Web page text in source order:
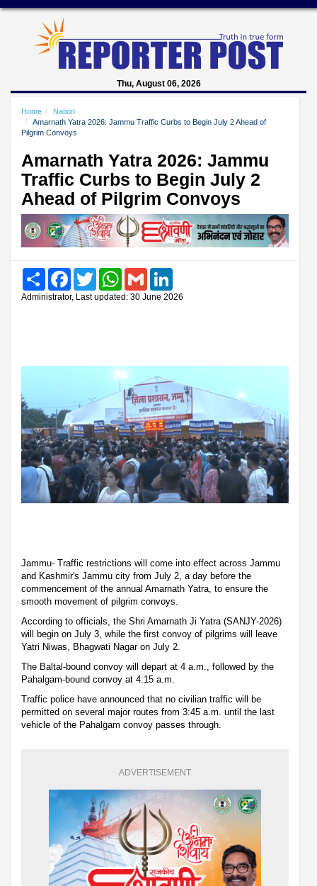
Thu, August 06, 2026
Home
Nation
Amarnath Yatra 2026: Jammu Traffic Curbs to Begin July 2 Ahead of
Pilgrim Convoys
Amarnath Yatra 2026: Jammu
Traffic Curbs to Begin July 2
Ahead of Pilgrim Convoys
Share FacebookTwitter WhatsAppGmail
Administrator, Last updated: 30 June 2026
Jammu- Traffic restrictions will come into effect across Jammu
and Kashmir's Jammu city from July 2, a day before the
commencement of the annual Amarnath Yatra, to ensure the
smooth movement of pilgrim convoys.
According to officials, the Shri Amarnath Ji Yatra (SANJY-2026)
will begin on July 3, while the first convoy of pilgrims will leave
Yatri Niwas, Bhagwati Nagar on July 2.
The Baltal-bound convoy will depart at 4 a.m., followed by the
Pahalgam-bound convoy at 4:15 a.m.
Traffic police have announced that no civilian traffic will be
permitted on several major routes from 3:45 a.m. until the last
vehicle of the Pahalgam convoy passes through.
ADVERTISEMENT